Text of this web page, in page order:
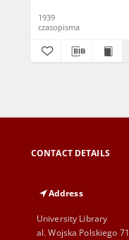
1939
czasopisma
CONTACT DETAILS
Address
University Library
al. Wojska Polskiego 71